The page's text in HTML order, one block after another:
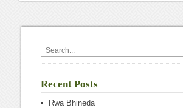
Recent Posts
Rwa Bhineda